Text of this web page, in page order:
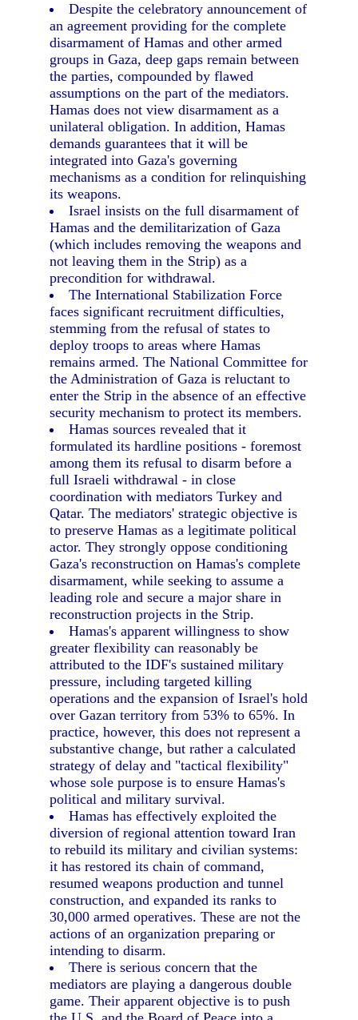
Despite the celebratory announcement of
an agreement providing for the complete
disarmament of Hamas and other armed
groups in Gaza, deep gaps remain between
the parties, compounded by flawed
assumptions on the part of the mediators.
Hamas does not view disarmament as a
unilateral obligation. In addition, Hamas
demands guarantees that it will be
integrated into Gaza's governing
mechanisms as a condition for relinquishing
its weapons.
Israel insists on the full disarmament of
Hamas and the demilitarization of Gaza
(which includes removing the weapons and
not leaving them in the Strip) as a
precondition for withdrawal.
The International Stabilization Force
faces significant recruitment difficulties,
stemming from the refusal of states to
deploy troops to areas where Hamas
remains armed. The National Committee for
the Administration of Gaza is reluctant to
enter the Strip in the absence of an effective
security mechanism to protect its members.
Hamas sources revealed that it
formulated its hardline positions - foremost
among them its refusal to disarm before a
full Israeli withdrawal - in close
coordination with mediators Turkey and
Qatar. The mediators' strategic objective is
to preserve Hamas as a legitimate political
actor. They strongly oppose conditioning
Gaza's reconstruction on Hamas's complete
disarmament, while seeking to assume a
leading role and secure a major share in
reconstruction projects in the Strip.
Hamas's apparent willingness to show
greater flexibility can reasonably be
attributed to the IDF's sustained military
pressure, including targeted killing
operations and the expansion of Israel's hold
over Gazan territory from 53% to 65%. In
practice, however, this does not represent a
substantive change, but rather a calculated
strategy of delay and "tactical flexibility"
whose sole purpose is to ensure Hamas's
political and military survival.
Hamas has effectively exploited the
diversion of regional attention toward Iran
to rebuild its military and civilian systems:
it has restored its chain of command,
resumed weapons production and tunnel
construction, and expanded its ranks to
30,000 armed operatives. These are not the
actions of an organization preparing or
intending to disarm.
There is serious concern that the
mediators are playing a dangerous double
game. Their apparent objective is to push